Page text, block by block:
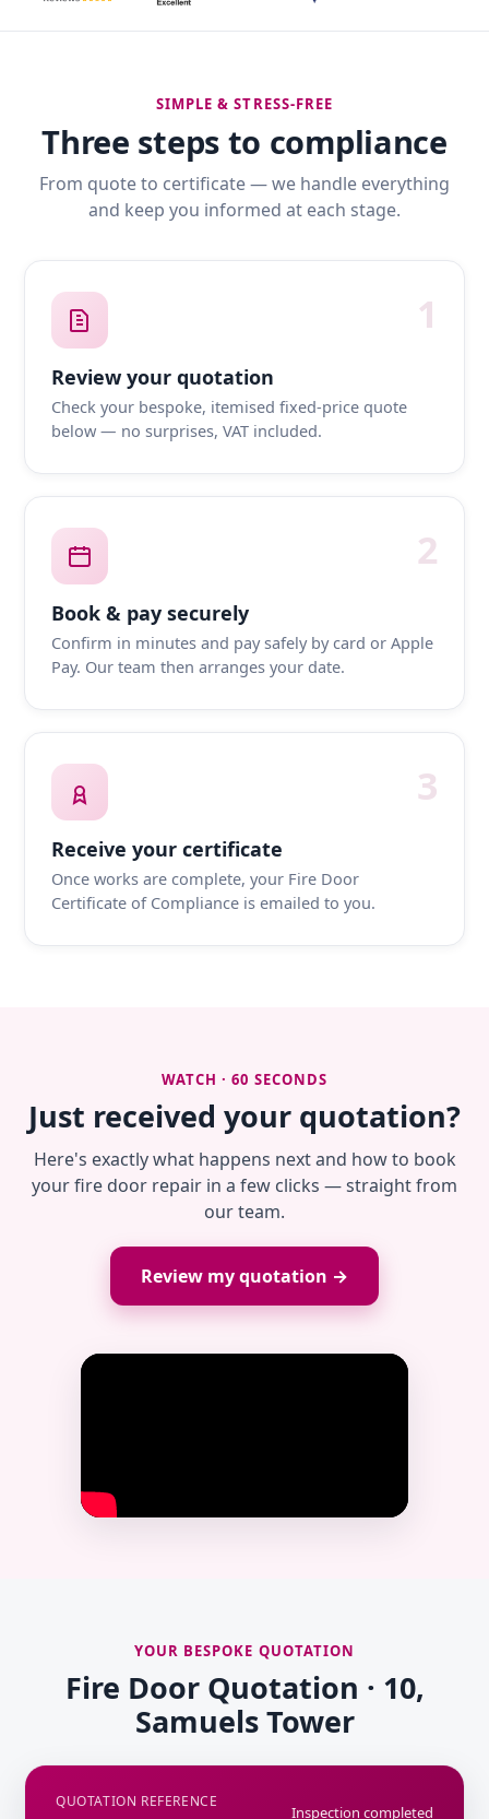
SIMPLE & STRESS-FREE
Three steps to compliance
From quote to certificate — we handle everything
and keep you informed at each stage.
1
Review your quotation
Check your bespoke, itemised fixed-price quote
below — no surprises, VAT included.
2
Book & pay securely
Confirm in minutes and pay safely by card or Apple
Pay. Our team then arranges your date.
3
Receive your certificate
Once works are complete, your Fire Door
Certificate of Compliance is emailed to you.
WATCH · 60 SECONDS
Just received your quotation?
Here's exactly what happens next and how to book
your fire door repair in a few clicks — straight from
our team.
Review my quotation →
YOUR BESPOKE QUOTATION
Fire Door Quotation · 10,
Samuels Tower
QUOTATION REFERENCE
Inspection completed